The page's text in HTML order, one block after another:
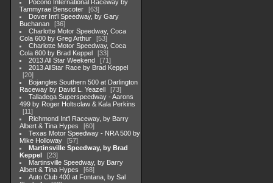
Pocono International Raceway by
Tammyrae Benscoter
63
Dover Int'l Speedway, by Gary
Buchanan
36
Charlotte Motor Speedway, Coca
Cola 600 by Greg Arthur
53
Charlotte Motor Speedway, Coca
Cola 600 by Brad Keppel
33
2013 All Star Weekend
71
2013 AllStar Race by Brad Keppel
20
Bojangles Southern 500 at Darlington
Raceway by David L. Yeazell
73
Talladega Superspeedway - Aarons
499 by Roger Holtsclaw & Kala Perkins
11
Richmond Int'l Raceway, by Barry
Albert & Tina Hypes
60
Texas Motor Speedway - NRA 500 by
Mike Holloway
57
Martinsville Speedway, by Brad
Keppel
23
Martinsville Speedway, by Barry
Albert & Tina Hypes
68
Auto Club 400 at Fontana, by Sal